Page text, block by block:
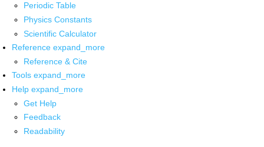
Periodic Table
Physics Constants
Scientific Calculator
Reference expand_more
Reference & Cite
Tools expand_more
Help expand_more
Get Help
Feedback
Readability